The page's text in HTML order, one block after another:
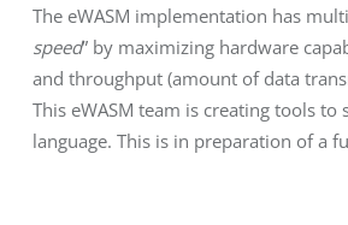
The eWASM implementation has
speed” by maximizing hardware
and throughput (amount of data
This eWASM team is creating tools
language. This is in preparation of a